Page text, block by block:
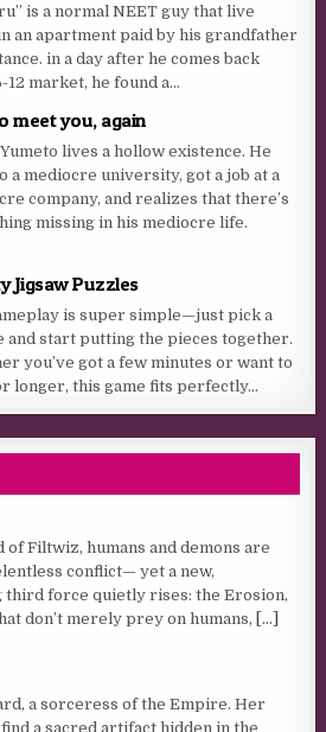
is a normal NEET guy that live
an apartment paid by his grandfather
in a day after he comes back
12 market, he found a...
meet you, again
lives a hollow existence. He
a mediocre university, got a job at a
company, and realizes that there’s
missing in his mediocre life.
Jigsaw Puzzles
is super simple—just pick a
and start putting the pieces together.
you’ve got a few minutes or want to
longer, this game fits perfectly...
of Filtwiz, humans and demons are
conflict— yet a new,
third force quietly rises: the Erosion,
don’t merely prey on humans, [...]
a sorceress of the Empire. Her
a sacred artifact hidden in the